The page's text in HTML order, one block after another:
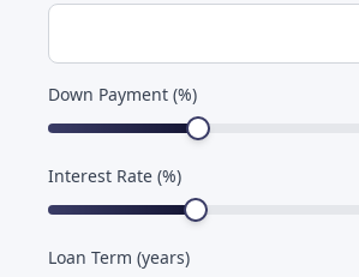
Down Payment (%)
Interest Rate (%)
Loan Term (years)